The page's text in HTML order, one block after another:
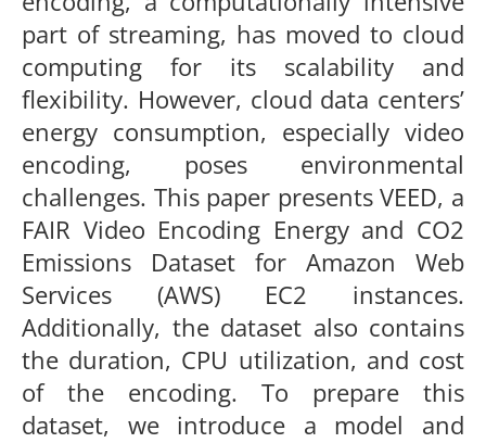
part of streaming, has moved to cloud
computing for its scalability and
flexibility. However, cloud data centers’
energy consumption, especially video
encoding, poses environmental
challenges. This paper presents VEED, a
FAIR Video Encoding Energy and CO2
Emissions Dataset for Amazon Web
Services (AWS) EC2 instances.
Additionally, the dataset also contains
the duration, CPU utilization, and cost
of the encoding. To prepare this
dataset, we introduce a model and